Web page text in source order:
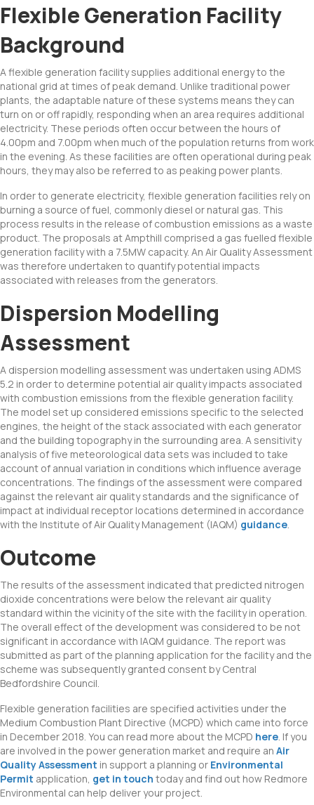
Flexible Generation Facility
Background
A flexible generation facility supplies additional energy to the
national grid at times of peak demand. Unlike traditional power
plants, the adaptable nature of these systems means they can
turn on or off rapidly, responding when an area requires additional
electricity. These periods often occur between the hours of
4.00pm and 7.00pm when much of the population returns from work
in the evening. As these facilities are often operational during peak
hours, they may also be referred to as peaking power plants.
In order to generate electricity, flexible generation facilities rely on
burning a source of fuel, commonly diesel or natural gas. This
process results in the release of combustion emissions as a waste
product. The proposals at Ampthill comprised a gas fuelled flexible
generation facility with a 7.5MW capacity. An Air Quality Assessment
was therefore undertaken to quantify potential impacts
associated with releases from the generators.
Dispersion Modelling
Assessment
A dispersion modelling assessment was undertaken using ADMS
5.2 in order to determine potential air quality impacts associated
with combustion emissions from the flexible generation facility.
The model set up considered emissions specific to the selected
engines, the height of the stack associated with each generator
and the building topography in the surrounding area. A sensitivity
analysis of five meteorological data sets was included to take
account of annual variation in conditions which influence average
concentrations. The findings of the assessment were compared
against the relevant air quality standards and the significance of
impact at individual receptor locations determined in accordance
with the Institute of Air Quality Management (IAQM) guidance.
Outcome
The results of the assessment indicated that predicted nitrogen
dioxide concentrations were below the relevant air quality
standard within the vicinity of the site with the facility in operation.
The overall effect of the development was considered to be not
significant in accordance with IAQM guidance. The report was
submitted as part of the planning application for the facility and the
scheme was subsequently granted consent by Central
Bedfordshire Council.
Flexible generation facilities are specified activities under the
Medium Combustion Plant Directive (MCPD) which came into force
in December 2018. You can read more about the MCPD here. If you
are involved in the power generation market and require an Air
Quality Assessment in support a planning or Environmental
Permit application, get in touch today and find out how Redmore
Environmental can help deliver your project.